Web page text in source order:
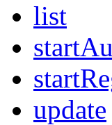
list
update